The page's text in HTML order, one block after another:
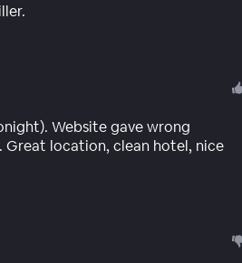
Website gave wrong
Great location, clean hotel, nice